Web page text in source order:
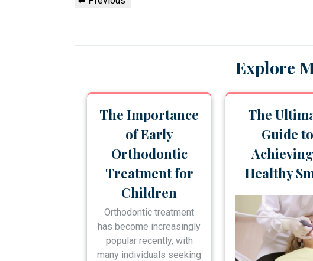
Explore
The Importance
of Early
Orthodontic
Treatment for
Children
Orthodontic treatment
has become increasingly
popular recently, with
many individuals seeking
The
Guide to
Healthy